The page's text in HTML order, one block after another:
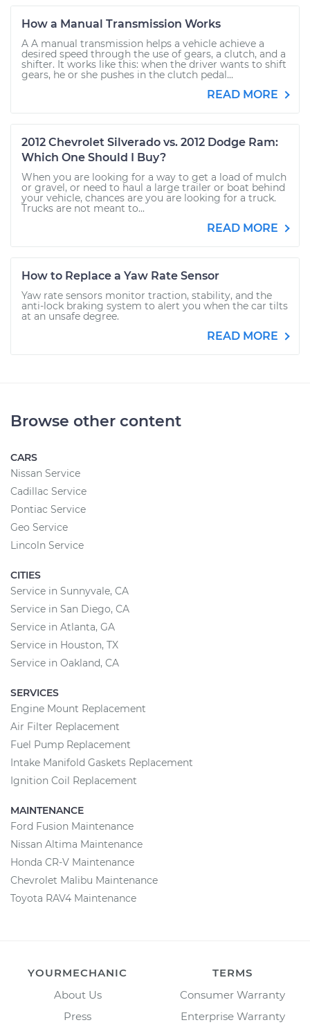
How a Manual Transmission Works
A A manual transmission helps a vehicle achieve a
desired speed through the use of gears, a clutch, and a
shifter. It works like this: when the driver wants to shift
gears, he or she pushes in the clutch pedal...
READ MORE
2012 Chevrolet Silverado vs. 2012 Dodge Ram:
Which One Should I Buy?
When you are looking for a way to get a load of mulch
or gravel, or need to haul a large trailer or boat behind
your vehicle, chances are you are looking for a truck.
Trucks are not meant to...
READ MORE
How to Replace a Yaw Rate Sensor
Yaw rate sensors monitor traction, stability, and the
anti-lock braking system to alert you when the car tilts
at an unsafe degree.
READ MORE
Browse other content
CARS
Nissan Service
Cadillac Service
Pontiac Service
Geo Service
Lincoln Service
CITIES
Service in Sunnyvale, CA
Service in San Diego, CA
Service in Atlanta, GA
Service in Houston, TX
Service in Oakland, CA
SERVICES
Engine Mount Replacement
Air Filter Replacement
Fuel Pump Replacement
Intake Manifold Gaskets Replacement
Ignition Coil Replacement
MAINTENANCE
Ford Fusion Maintenance
Nissan Altima Maintenance
Honda CR-V Maintenance
Chevrolet Malibu Maintenance
Toyota RAV4 Maintenance
YOURMECHANIC
About Us
Press
TERMS
Consumer Warranty
Enterprise Warranty